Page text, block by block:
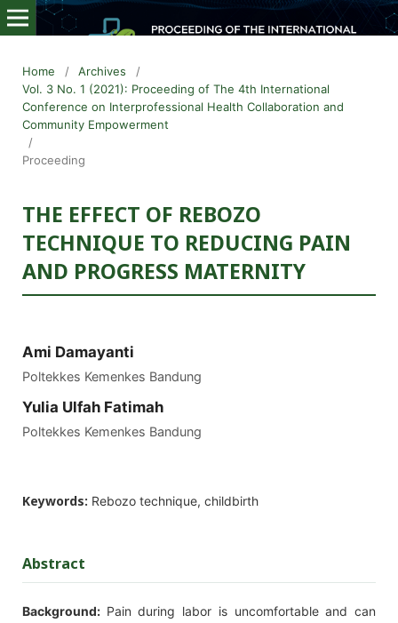
Home / Archives
/
Vol. 3 No. 1 (2021): Proceeding of The 4th International
Conference on Interprofessional Health Collaboration and
Community Empowerment
/
Proceeding
THE EFFECT OF REBOZO
TECHNIQUE TO REDUCING PAIN
AND PROGRESS MATERNITY
Ami Damayanti
Poltekkes Kemenkes Bandung
Yulia Ulfah Fatimah
Poltekkes Kemenkes Bandung
Keywords: Rebozo technique, childbirth
Abstract
Background: Pain during labor is uncomfortable and can